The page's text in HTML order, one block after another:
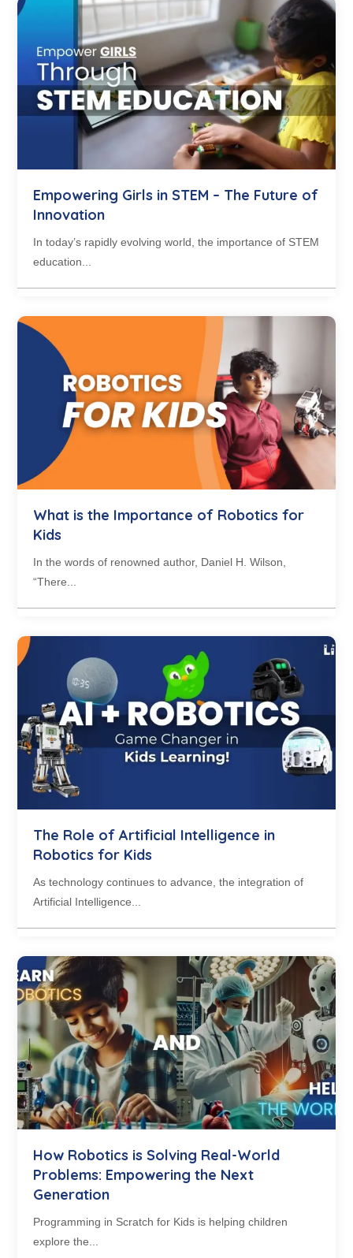
Empowering Girls in STEM – The Future of
Innovation
In today’s rapidly evolving world, the importance of STEM
education...
What is the Importance of Robotics for
Kids
In the words of renowned author, Daniel H. Wilson,
“There...
The Role of Artificial Intelligence in
Robotics for Kids
As technology continues to advance, the integration of
Artificial Intelligence...
How Robotics is Solving Real-World
Problems: Empowering the Next
Generation
Programming in Scratch for Kids is helping children
explore the...